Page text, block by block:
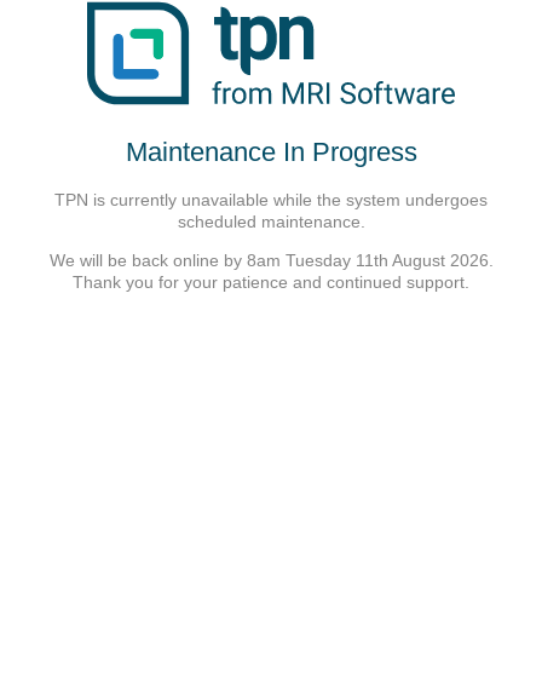
Maintenance In Progress
TPN is currently unavailable while the system undergoes
scheduled maintenance.
We will be back online by 8am Tuesday 11th August 2026.
Thank you for your patience and continued support.